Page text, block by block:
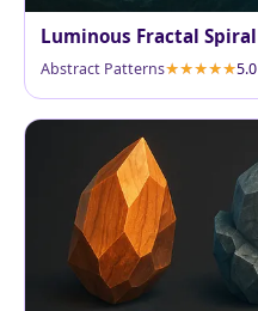
Luminous Fractal Spiral
Abstract Patterns 5.0